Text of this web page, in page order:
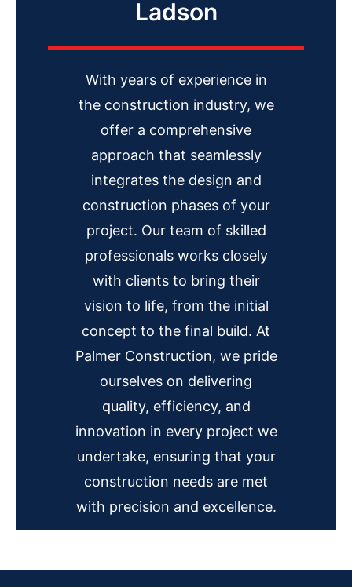
Ladson
With years of experience in
the construction industry, we
offer a comprehensive
approach that seamlessly
integrates the design and
construction phases of your
project. Our team of skilled
professionals works closely
with clients to bring their
vision to life, from the initial
concept to the final build. At
Palmer Construction, we pride
ourselves on delivering
quality, efficiency, and
innovation in every project we
undertake, ensuring that your
construction needs are met
with precision and excellence.